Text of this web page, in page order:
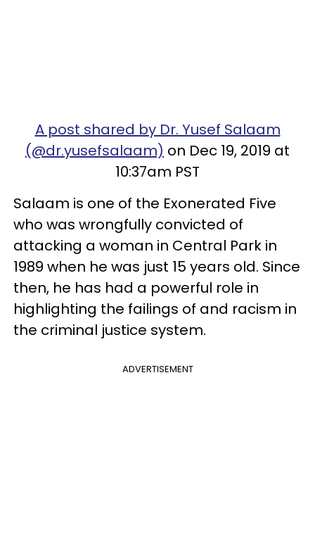
A post shared by Dr. Yusef Salaam
(@dr.yusefsalaam) on Dec 19, 2019 at
10:37am PST
Salaam is one of the Exonerated Five
who was wrongfully convicted of
attacking a woman in Central Park in
1989 when he was just 15 years old. Since
then, he has had a powerful role in
highlighting the failings of and racism in
the criminal justice system.
ADVERTISEMENT